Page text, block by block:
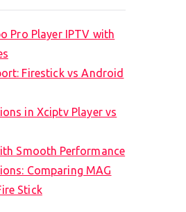
Pro Player IPTV with
Firestick vs Android
in Xciptv Player vs
Smooth Performance
Comparing MAG
Stick